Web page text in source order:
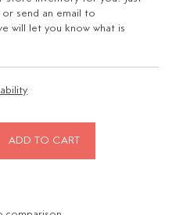
or send an email to
will let you know what is
ADD TO CART